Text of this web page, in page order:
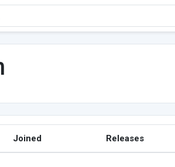
Joined Releases